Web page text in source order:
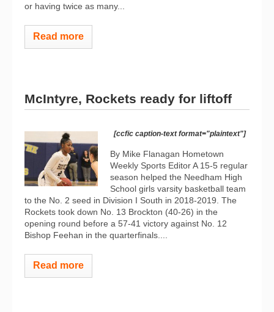
or having twice as many...
Read more
McIntyre, Rockets ready for liftoff
[ccfic caption-text format="plaintext"]
By Mike Flanagan Hometown
Weekly Sports Editor A 15-5 regular
season helped the Needham High
School girls varsity basketball team
to the No. 2 seed in Division I South in 2018-2019. The
Rockets took down No. 13 Brockton (40-26) in the
opening round before a 57-41 victory against No. 12
Bishop Feehan in the quarterfinals....
Read more